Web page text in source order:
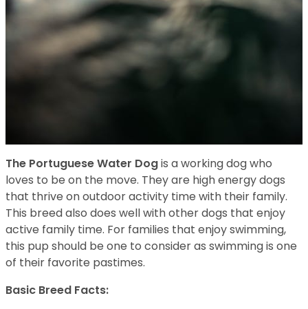
The Portuguese Water Dogis a working dog who
loves to be on the move. They are high energy dogs
that thrive on outdoor activity time with their family.
This breed also does well with other dogs that enjoy
active family time. For families that enjoy swimming,
this pup should be one to consider as swimming is one
of their favorite pastimes.
Basic Breed Facts: